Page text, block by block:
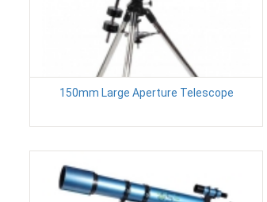
150mm Large Aperture Telescope